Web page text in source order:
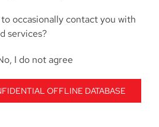
occasionally contact you with
services?
I do not agree